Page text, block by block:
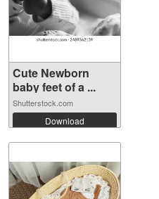
Cute Newborn
baby feet of a ...
Shutterstock.com
Download